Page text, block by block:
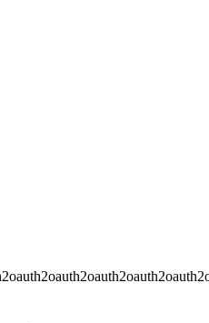
oauth2oauth2oauth2oauth2oauth2